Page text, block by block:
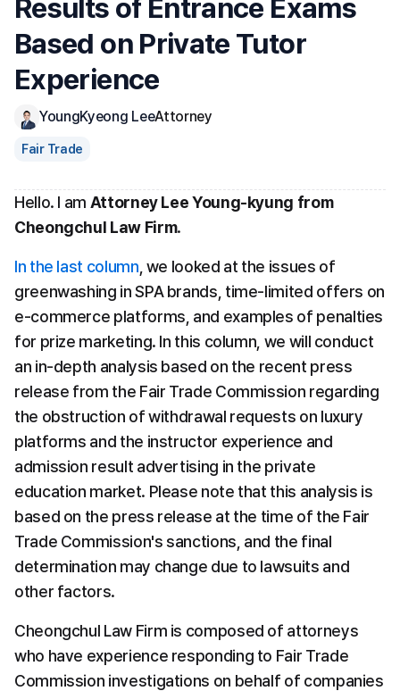
Results of Entrance Exams
Based on Private Tutor
Experience
YoungKyeong LeeAttorney
Fair Trade
Hello. I am Attorney Lee Young-kyung from
Cheongchul Law Firm.
In the last column , we looked at the issues of
greenwashing in SPA brands, time-limited offers on
e-commerce platforms, and examples of penalties
for prize marketing. In this column, we will conduct
an in-depth analysis based on the recent press
release from the Fair Trade Commission regarding
the obstruction of withdrawal requests on luxury
platforms and the instructor experience and
admission result advertising in the private
education market. Please note that this analysis is
based on the press release at the time of the Fair
Trade Commission's sanctions, and the final
determination may change due to lawsuits and
other factors.
Cheongchul Law Firm is composed of attorneys
who have experience responding to Fair Trade
Commission investigations on behalf of companies